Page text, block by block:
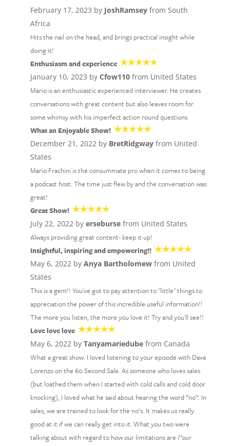
February 17, 2023 by JoshRamseyfrom South
Africa
Hits the nail on the head, and brings practical insight while
doing it!
Enthusiasm and experience
January 10, 2023 by Cfow110from United States
Mario is an enthusiastic experienced interviewer. He creates
conversations with great content but also leaves room for
some whimsy with his imperfect action round questions.
What an Enjoyable Show!
December 21, 2022 by BretRidgwayfrom United
States
Mario Frachini is the consummate pro when it comes to being
a podcast host. The time just flew by and the conversation was
great!
Great Show!
July 22, 2022 by ersebursefrom United States
Always providing great content- keep it up!
Insightful, inspiring and empowering!!
May 6, 2022 by Anya Bartholomewfrom United
States
This is a gem!! You've got to pay attention to "little" things to
appreciation the power of this incredible useful information!!
The more you listen, the more you love it! Try and you'll see!!
Love love love
May 6, 2022 by Tanyamariedubefrom Canada
What a great show. I loved listening to your episode with Dave
Lorenzo on the 60 Second Sale. As someone who loves sales
(but loathed them when I started with cold calls and cold door
knocking), I loved what he said about hearing the word “no”. In
sales, we are trained to look for the no’s. It makes us really
good at it if we can really get into it. What you two were
talking about with regard to how our limitations are i’’our